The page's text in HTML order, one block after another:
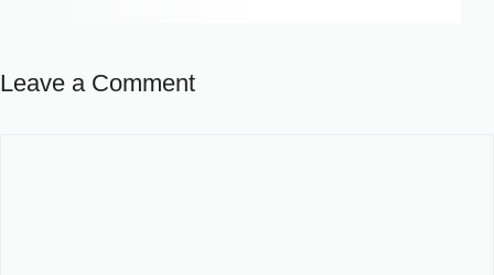
Leave a Comment